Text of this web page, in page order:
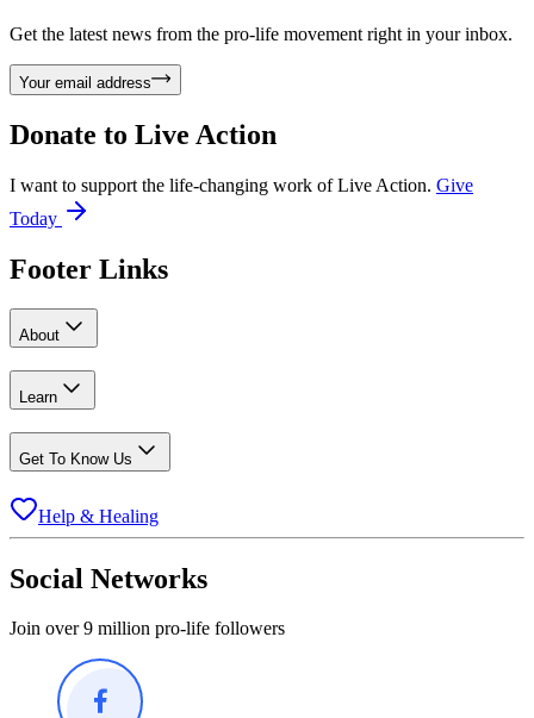
Get the latest news from the pro-life movement right in your inbox.
Your email address
Donate to Live Action
I want to support the life-changing work of Live Action. Give
Today
Footer Links
About
Learn
Get To Know Us
Help & Healing
Social Networks
Join over 9 million pro-life followers